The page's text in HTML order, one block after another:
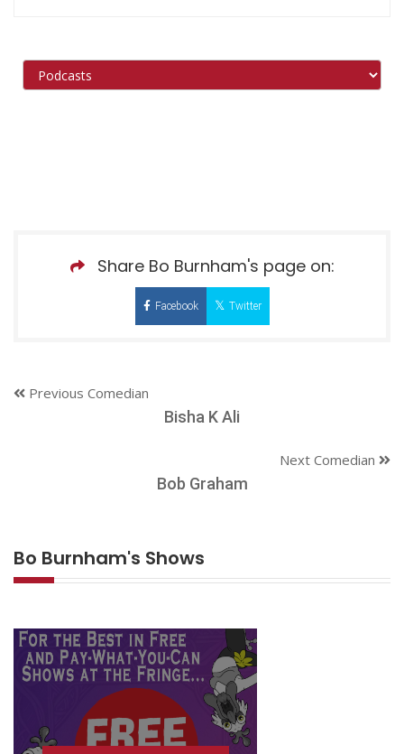
Share Bo Burnham's page on:
Facebook Twitter
Previous Comedian
Bisha K Ali
Next Comedian
Bob Graham
Bo Burnham's Shows